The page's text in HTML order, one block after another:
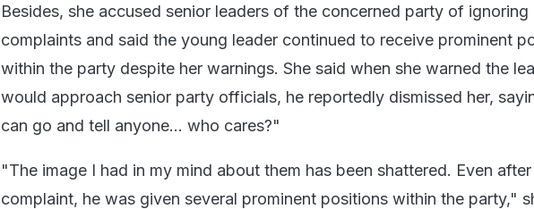
Besides, she accused senior leaders of the concerned party of ignoring
complaints and said the young leader continued to receive prominent
within the party despite her warnings. She said when she warned the
would approach senior party officials, he reportedly dismissed her,
can go and tell anyone... who cares?"
"The image I had in my mind about them has been shattered. Even
complaint, he was given several prominent positions within the party,"